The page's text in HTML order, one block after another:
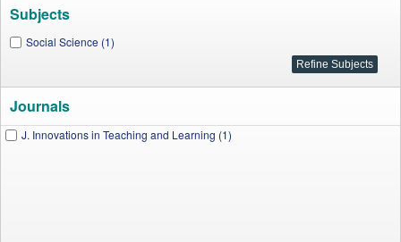
Subjects
Social Science (1)
Journals
J. Innovations in Teaching and Learning (1)